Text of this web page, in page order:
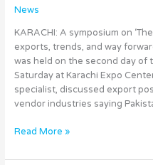
News
KARACHI: A symposium on
exports, trends, and way
was held on the second day of
Saturday at Karachi Expo
specialist, discussed export
vendor industries saying
global
business
opportunities
Read More »